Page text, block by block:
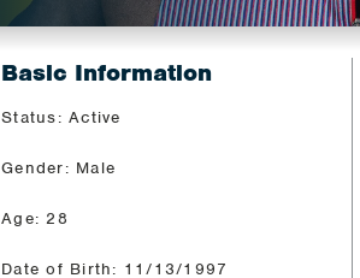
Basic Information
Status: Active
Gender: Male
Age: 28
Date of Birth: 11/13/1997